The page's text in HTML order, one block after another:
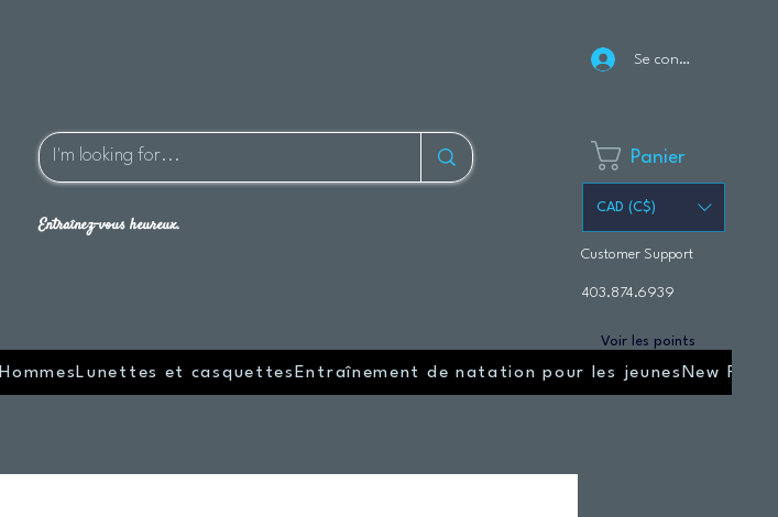
Se connecter
Entraînez-vous heureux.
Panier
CAD (C$)
Customer Support
403.874.6939
Voir les points
Hommes Lunettes et casquettes Entraînement de natation pour les jeunes New Page